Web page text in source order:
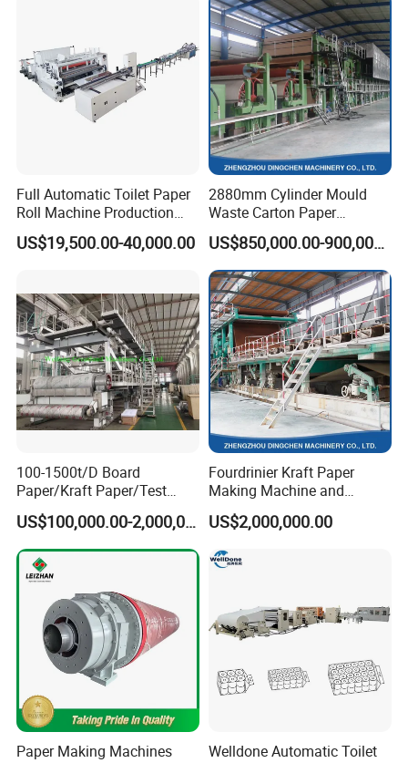
Full Automatic Toilet Paper
Roll Machine Production
Line
US$19,500.00-40,000.00
2880mm Cylinder Mould
Waste Carton Paper
Recycling Machine
US$850,000.00-900,000.00
100-1500t/D Board
Paper/Kraft Paper/Test
Liner/Culture Paper
Machine for Pulp and Paper
Mill
US$100,000.00-2,000,000.00
Fourdrinier Kraft Paper
Making Machine and
Fluting Paper and
Corrugated Paper
Production Line
US$2,000,000.00
Paper Making Machines
Welldone Automatic Toilet